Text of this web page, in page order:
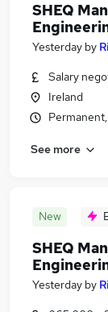
SHEQ
Yesterday by
Salary
Ireland
See more
New
SHEQ
Yesterday by